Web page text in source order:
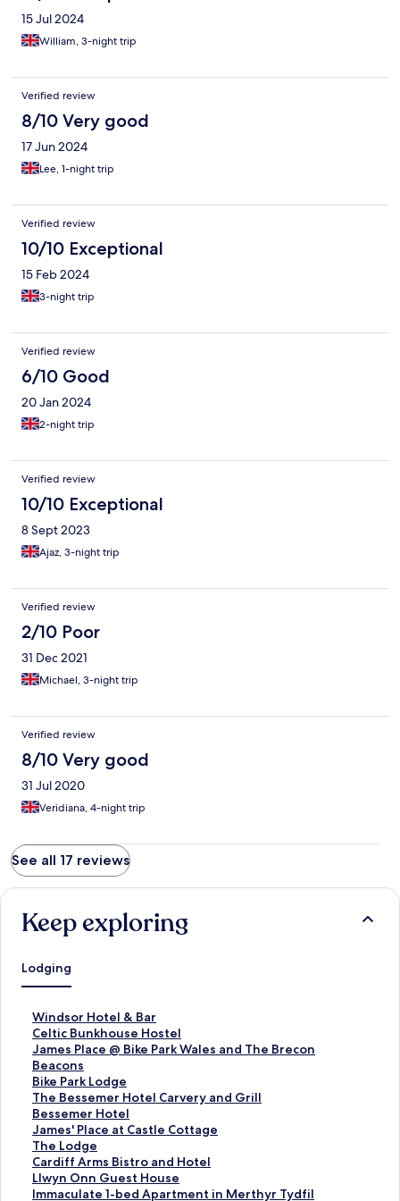
15 Jul 2024
William, 3-night trip
Verified review
8/10 Very good
17 Jun 2024
Lee, 1-night trip
Verified review
10/10 Exceptional
15 Feb 2024
3-night trip
Verified review
6/10 Good
20 Jan 2024
2-night trip
Verified review
10/10 Exceptional
8 Sept 2023
Ajaz, 3-night trip
Verified review
2/10 Poor
31 Dec 2021
Michael, 3-night trip
Verified review
8/10 Very good
31 Jul 2020
Veridiana, 4-night trip
See all 17 reviews
Keep exploring
Lodging
Windsor Hotel & Bar
S
t
a
n
d
a
r
d
L
i
n
k
Celtic Bunkhouse Hostel
S
t
a
n
d
a
r
d
L
i
n
James Place @ Bike Park Wales and The Brecon
Beacons
S
t
a
n
d
a
r
d
L
i
Bike Park Lodge
S
t
a
n
d
a
r
d
The Bessemer Hotel Carvery and Grill
S
t
a
n
d
a
r
Bessemer Hotel
S
t
a
n
d
a
James' Place at Castle Cottage
S
t
a
n
d
The Lodge
S
t
a
n
Cardiff Arms Bistro and Hotel
S
t
a
Llwyn Onn Guest House
S
tImmaculate 1-bed Apartment in Merthyr Tydfil
S